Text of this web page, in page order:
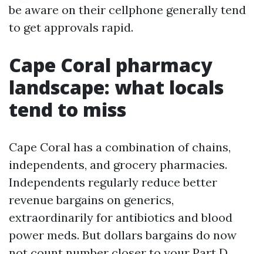
be aware on their cellphone generally tend
to get approvals rapid.
Cape Coral pharmacy
landscape: what locals
tend to miss
Cape Coral has a combination of chains,
independents, and grocery pharmacies.
Independents regularly reduce better
revenue bargains on generics,
extraordinarily for antibiotics and blood
power meds. But dollars bargains do now